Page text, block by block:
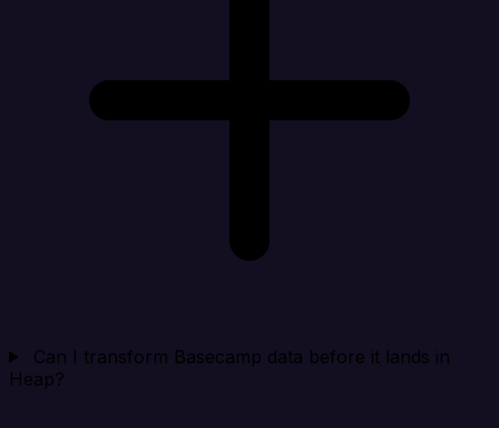
Can I transform Basecamp data before it lands in
Heap?